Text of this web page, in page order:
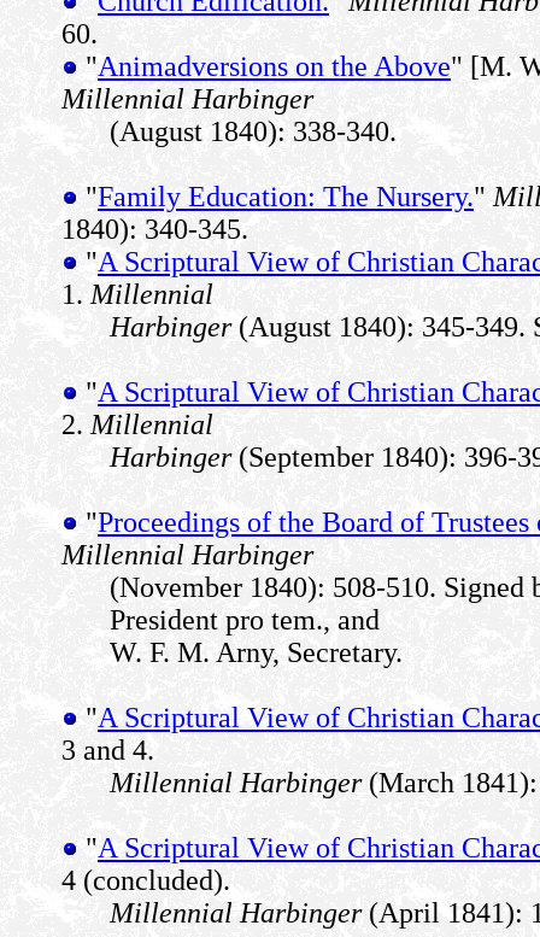
60.
"Animadversions on the Above" [M.
Millennial Harbinger
(August 1840): 338-340.
"Family Education: The Nursery."
1840): 340-345.
"A Scriptural View of Christian
1. Millennial
Harbinger(August 1840): 345-349.
"A Scriptural View of Christian
2. Millennial
Harbinger(September 1840): 396-
"Proceedings of the Board of
Millennial Harbinger
(November 1840): 508-510. Signed
President pro tem., and
W. F. M. Arny, Secretary.
"A Scriptural View of Christian
3 and 4.
Millennial Harbinger(March
"A Scriptural View of Christian
4 (concluded).
Millennial Harbinger(April 1841):